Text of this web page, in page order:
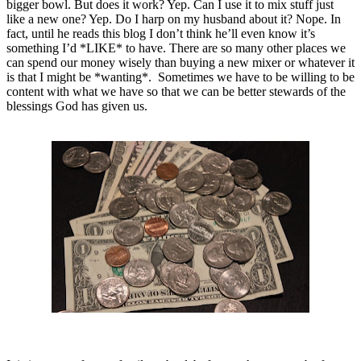
bigger bowl. But does it work? Yep. Can I use it to mix stuff just
like a new one? Yep. Do I harp on my husband about it? Nope. In
fact, until he reads this blog I don’t think he’ll even know it’s
something I’d *LIKE* to have. There are so many other places we
can spend our money wisely than buying a new mixer or whatever it
is that I might be *wanting*. Sometimes we have to be willing to be
content with what we have so that we can be better stewards of the
blessings God has given us.